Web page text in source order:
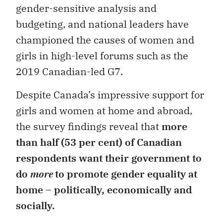
gender-sensitive analysis and
budgeting, and national leaders have
championed the causes of women and
girls in high-level forums such as the
2019 Canadian-led G7.
Despite Canada’s impressive support for
girls and women at home and abroad,
the survey findings reveal thatmore
than half (53 per cent) of Canadian
respondents want their government to
do moreto promote gender equality at
home– politically, economically and
socially.